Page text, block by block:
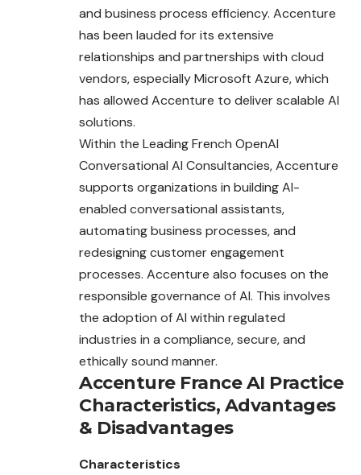
and business process efficiency. Accenture
has been lauded for its extensive
relationships and partnerships with cloud
vendors, especially Microsoft Azure, which
has allowed Accenture to deliver scalable AI
solutions.
Within the Leading French OpenAI
Conversational AI Consultancies, Accenture
supports organizations in building AI-
enabled conversational assistants,
automating business processes, and
redesigning customer engagement
processes. Accenture also focuses on the
responsible governance of AI. This involves
the adoption of AI within regulated
industries in a compliance, secure, and
ethically sound manner.
Accenture France AI Practice
Characteristics, Advantages
& Disadvantages
Characteristics